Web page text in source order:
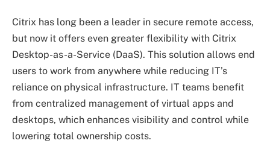
Citrix has long been a leader in secure remote access,
but now it offers even greater flexibility with Citrix
Desktop-as-a-Service (DaaS). This solution allows end
users to work from anywhere while reducing IT’s
reliance on physical infrastructure. IT teams benefit
from centralized management of virtual apps and
desktops, which enhances visibility and control while
lowering total ownership costs.